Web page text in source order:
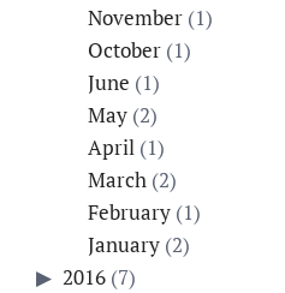
November(1)
October(1)
June (1)
May(2)
April(1)
March(2)
February(1)
January(2)
2016 (7)